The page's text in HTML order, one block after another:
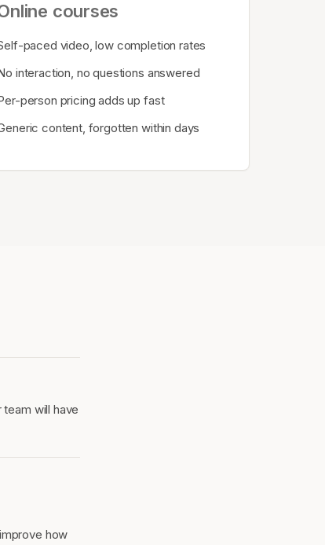
courses
paced video, low completion rates
interaction, no questions answered
person pricing adds up fast
content, forgotten within days
will have
how